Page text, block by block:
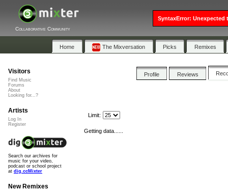
Collaborative Community
Home The Mixversation Picks Remixes
Profile Reviews
Limit:
Getting data......
Visitors
Find Music
Forums
About
Looking for...?
Artists
Log In
Register
Search our archives for
music for your video,
podcast or school project
at dig.ccMixter
New Remixes
SyntaxError: Unexpected